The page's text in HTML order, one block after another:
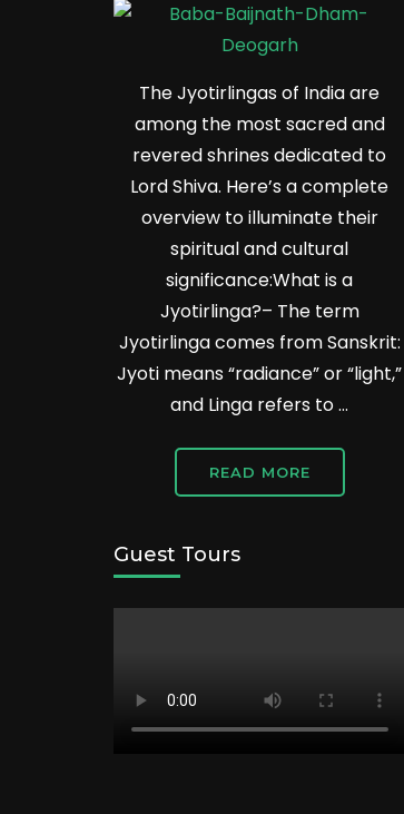
The Jyotirlingas of India are
among the most sacred and
revered shrines dedicated to
Lord Shiva. Here’s a complete
overview to illuminate their
spiritual and cultural
significance:What is a
Jyotirlinga?– The term
Jyotirlinga comes from Sanskrit:
Jyoti means “radiance” or “light,”
and Linga refers to …
READ MORE
Guest Tours